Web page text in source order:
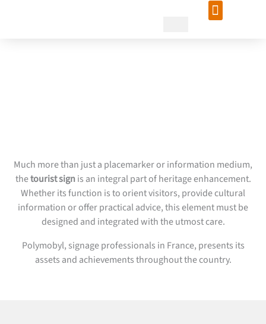
Much more than just a placemarker or information medium,
thetourist signis an integral part of heritage enhancement.
Whether its function is to orient visitors, provide cultural
information or offer practical advice, this element must be
designed and integrated with the utmost care.
Polymobyl, signage professionals in France, presents its
assets and achievements throughout the country.